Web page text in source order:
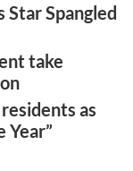
Star Spangled
take
as
Year”